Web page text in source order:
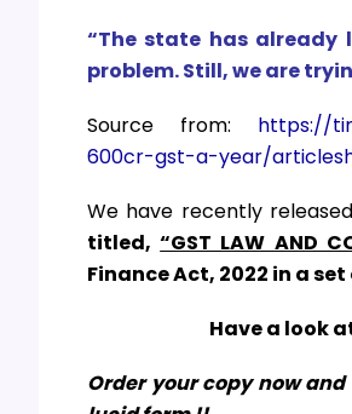
“The state has already
problem. Still, we are
Source from: https://
600cr-gst-a-year/
We have recently
titled,“GST LAW AND
Finance Act, 2022 in a set
Have a look
Order your copy now